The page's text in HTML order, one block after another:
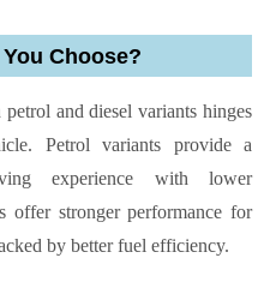
Choose?
and diesel variants hinges
Petrol variants provide a
experience with lower
offer stronger performance for
by better fuel efficiency.